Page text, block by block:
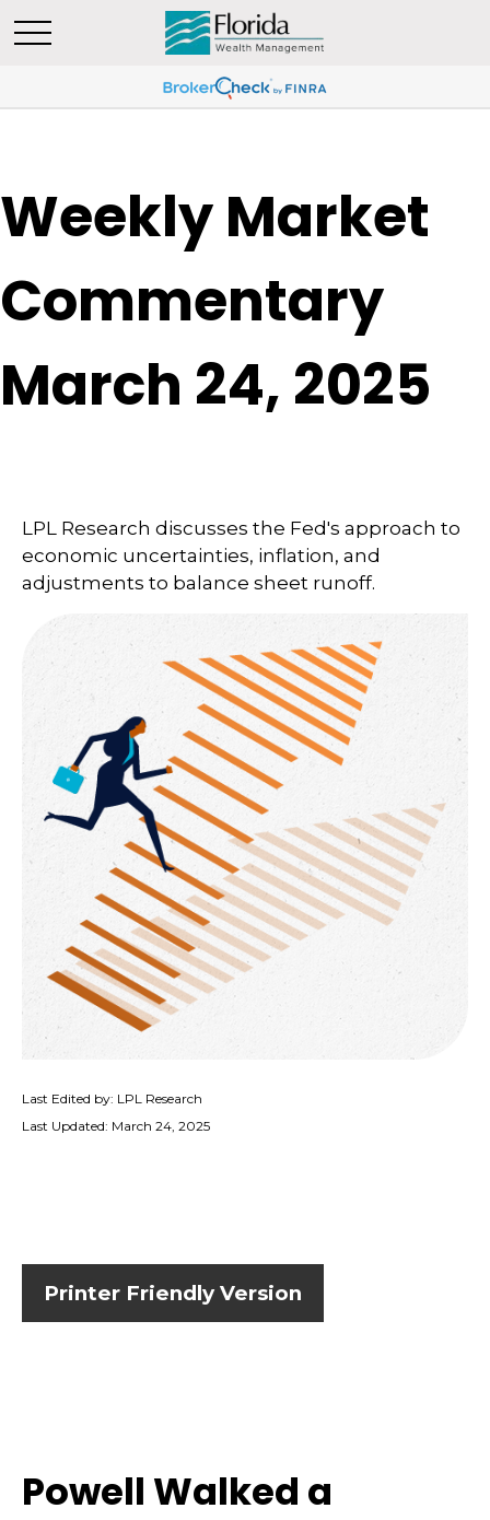
Weekly Market
Commentary
March 24, 2025
LPL Research discusses the Fed's approach to
economic uncertainties, inflation, and
adjustments to balance sheet runoff.
Last Edited by: LPL Research
Last Updated: March 24, 2025
Printer Friendly Version
Powell Walked a